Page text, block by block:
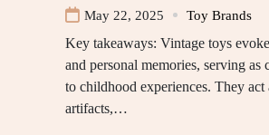
May 22, 2025 Toy Brands
Key takeaways: Vintage toys
and personal memories, serving as
to childhood experiences. They act
artifacts,…